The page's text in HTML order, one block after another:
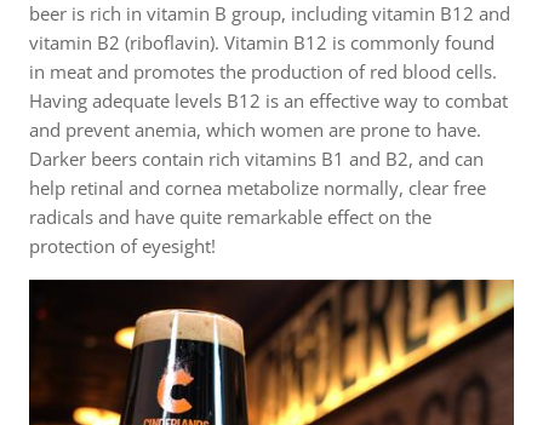
beer is rich in vitamin B group, including vitamin B12 and
vitamin B2 (riboflavin). Vitamin B12 is commonly found
in meat and promotes the production of red blood cells.
Having adequate levels B12 is an effective way to combat
and prevent anemia, which women are prone to have.
Darker beers contain rich vitamins B1 and B2, and can
help retinal and cornea metabolize normally, clear free
radicals and have quite remarkable effect on the
protection of eyesight!